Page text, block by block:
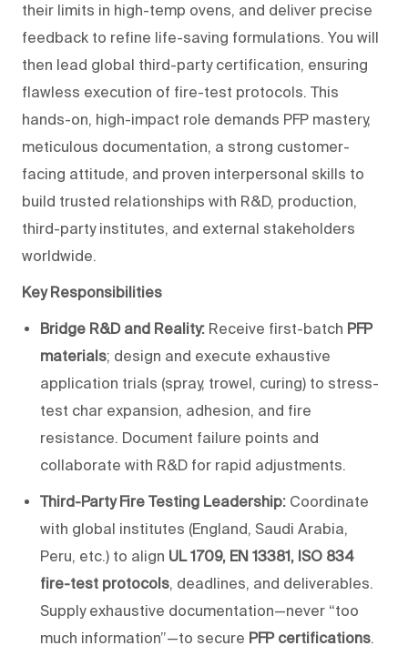
their limits in high-temp ovens, and deliver precise
feedback to refine life-saving formulations. You will
then lead global third-party certification, ensuring
flawless execution of fire-test protocols. This
hands-on, high-impact role demands PFP mastery,
meticulous documentation, a strong customer-
facing attitude, and proven interpersonal skills to
build trusted relationships with R&D, production,
third-party institutes, and external stakeholders
worldwide.
Key Responsibilities
Bridge R&D and Reality: Receive first-batch PFP
materials; design and execute exhaustive
application trials (spray, trowel, curing) to stress-
test char expansion, adhesion, and fire
resistance. Document failure points and
collaborate with R&D for rapid adjustments.
Third-Party Fire Testing Leadership: Coordinate
with global institutes (England, Saudi Arabia,
Peru, etc.) to align UL 1709, EN 13381, ISO 834
fire-test protocols, deadlines, and deliverables.
Supply exhaustive documentation—never “too
much information”—to secure PFP certifications.